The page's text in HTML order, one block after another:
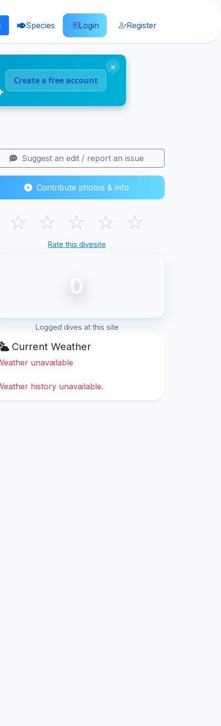
Species Login Register
Create a free account
×
Suggest an edit / report an issue
Contribute photos & info
☆ ☆ ☆ ☆ ☆
Rate this divesite
0
Logged dives at this site
Current Weather
unavailable
history unavailable.